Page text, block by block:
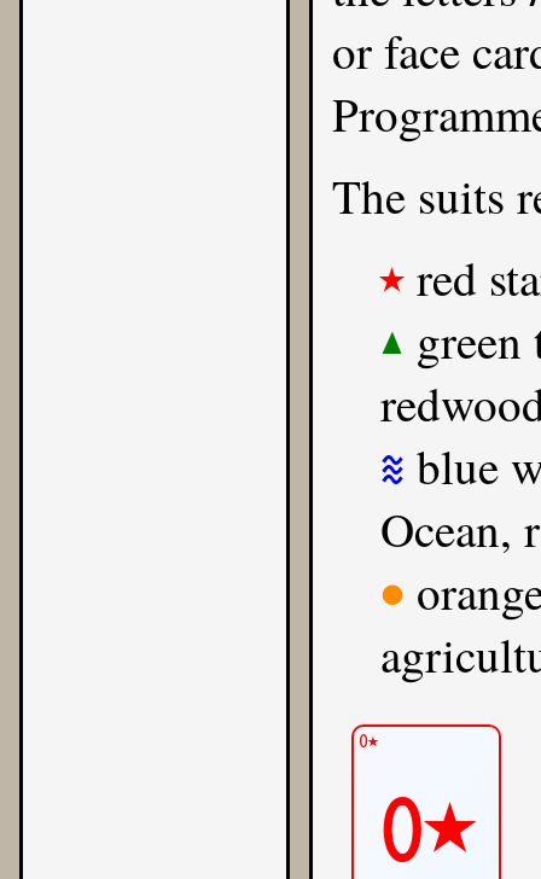
or face
The suits
★red
▲ green
≋ blue
Ocean,
●
0★
0★